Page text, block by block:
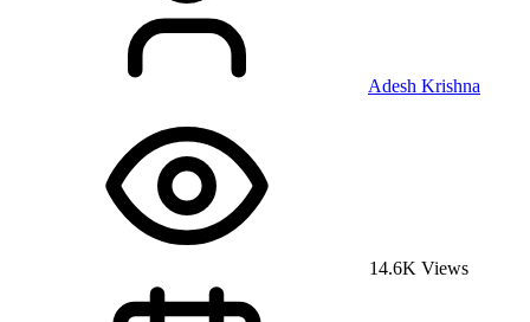
Adesh Krishna
14.6K Views